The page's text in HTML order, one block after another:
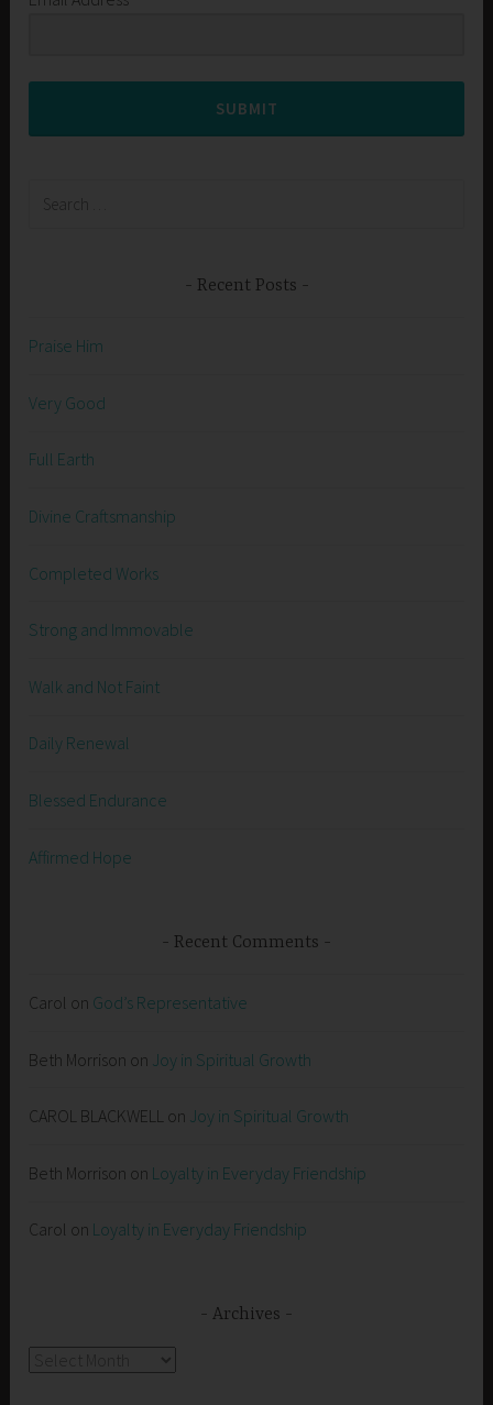
SUBMIT
Recent Posts
Praise Him
Very Good
Full Earth
Divine Craftsmanship
Completed Works
Strong and Immovable
Walk and Not Faint
Daily Renewal
Blessed Endurance
Affirmed Hope
Recent Comments
Carol on God’s Representative
Beth Morrison on Joy in Spiritual Growth
CAROL BLACKWELL on Joy in Spiritual Growth
Beth Morrison on Loyalty in Everyday Friendship
Carol on Loyalty in Everyday Friendship
Archives